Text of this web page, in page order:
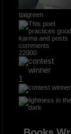
tjaigreen
22000
1